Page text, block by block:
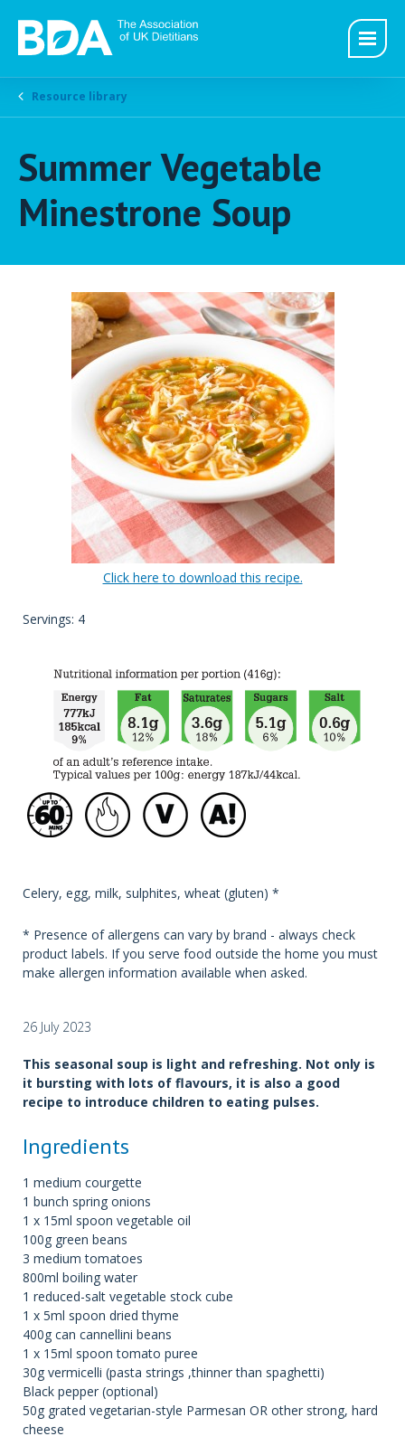
Resource library
Summer Vegetable
Minestrone Soup
Click here to download this recipe.
Servings: 4
Celery, egg, milk, sulphites, wheat (gluten) *
* Presence of allergens can vary by brand - always check
product labels. If you serve food outside the home you must
make allergen information available when asked.
26 July 2023
This seasonal soup is light and refreshing. Not only is
it bursting with lots of flavours, it is also a good
recipe to introduce children to eating pulses.
Ingredients
1 medium courgette
1 bunch spring onions
1 x 15ml spoon vegetable oil
100g green beans
3 medium tomatoes
800ml boiling water
1 reduced-salt vegetable stock cube
1 x 5ml spoon dried thyme
400g can cannellini beans
1 x 15ml spoon tomato puree
30g vermicelli (pasta strings ,thinner than spaghetti)
Black pepper (optional)
50g grated vegetarian-style Parmesan OR other strong, hard
cheese